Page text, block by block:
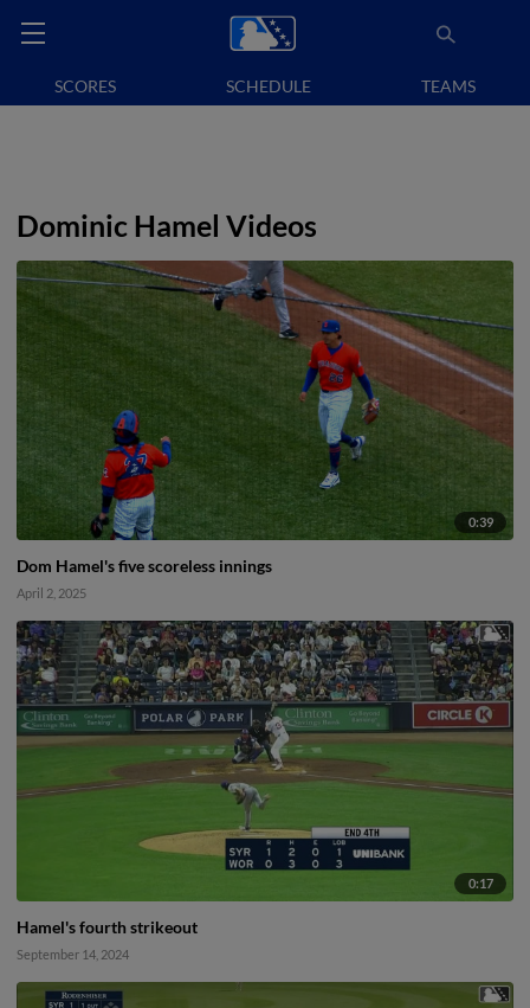
SCORES SCHEDULE TEAMS
Dominic Hamel Videos
0:39
Dom Hamel's five scoreless innings
April 2, 2025
0:17
Hamel's fourth strikeout
September 14, 2024